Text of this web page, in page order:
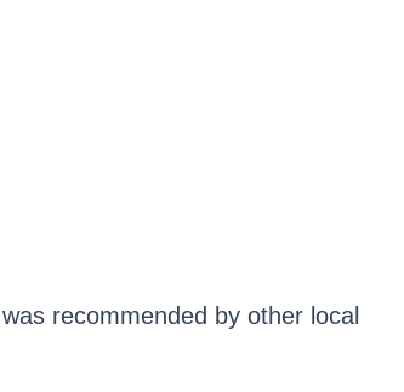
recommended by other local